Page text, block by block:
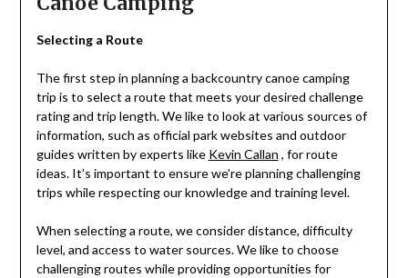
Selecting a Route
The first step in planning a backcountry canoe camping
trip is to select a route that meets your desired challenge
rating and trip length. We like to look at various sources of
information, such as official park websites and outdoor
guides written by experts like Kevin Callan , for route
ideas. It’s important to ensure we’re planning challenging
trips while respecting our knowledge and training level.
When selecting a route, we consider distance, difficulty
level, and access to water sources. We like to choose
challenging routes while providing opportunities for